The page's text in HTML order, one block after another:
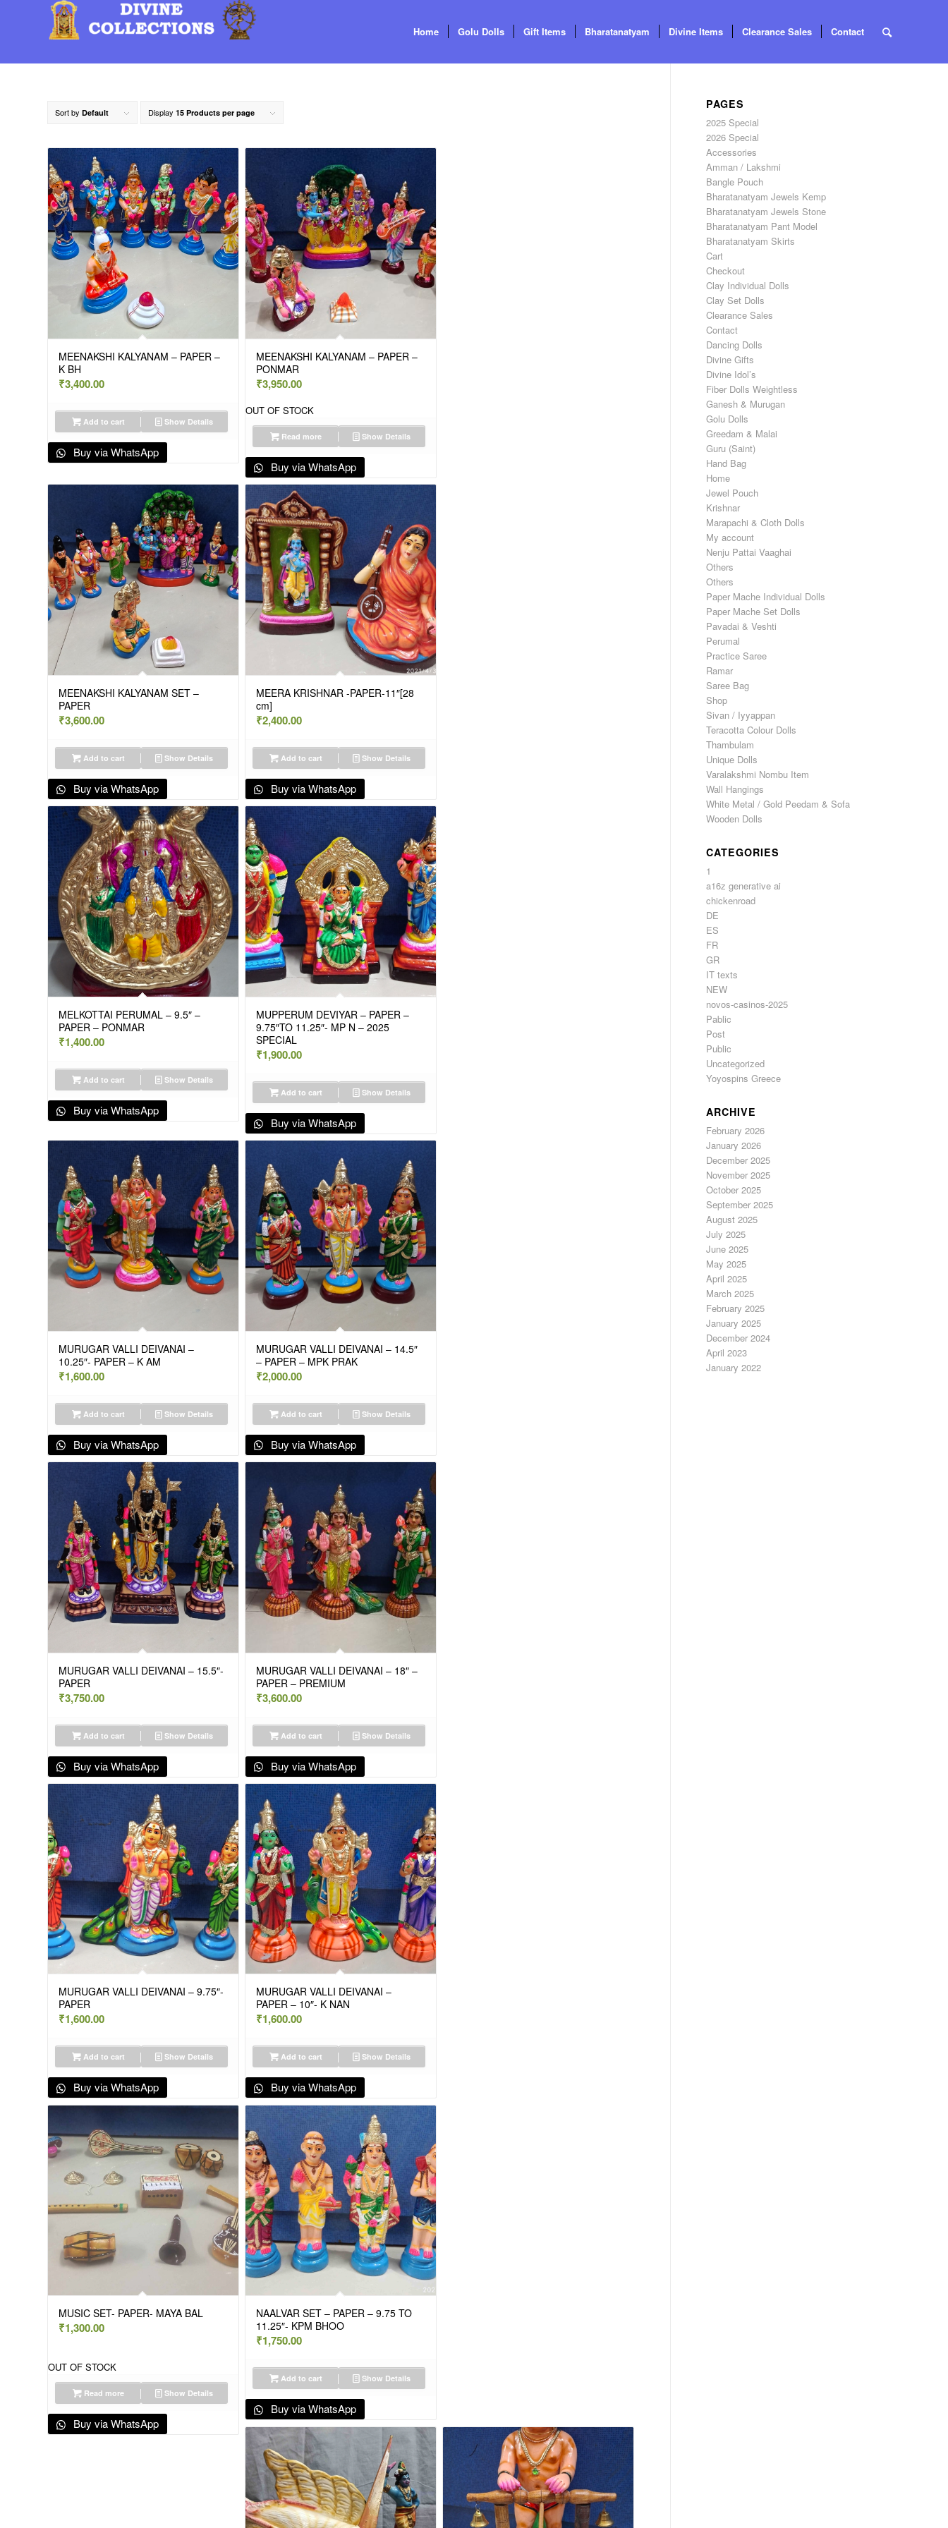
Home Golu Dolls Gift Items Bharatanatyam Divine Items Clearance Sales Contact
Sort by Default Display 15 Products per page
MEENAKSHI KALYANAM – PAPER –
K BH
₹3,400.00
Add to cart Show Details
Buy via WhatsApp
MEENAKSHI KALYANAM – PAPER –
PONMAR
₹3,950.00
OUT OF STOCK
Read more Show Details
Buy via WhatsApp
MEENAKSHI KALYANAM SET –
PAPER
₹3,600.00
Add to cart Show Details
Buy via WhatsApp
MEERA KRISHNAR -PAPER-11″[28
cm]
₹2,400.00
Add to cart Show Details
Buy via WhatsApp
MELKOTTAI PERUMAL – 9.5″ –
PAPER – PONMAR
₹1,400.00
Add to cart Show Details
Buy via WhatsApp
MUPPERUM DEVIYAR – PAPER –
9.75″TO 11.25″- MP N – 2025
SPECIAL
₹1,900.00
Add to cart Show Details
Buy via WhatsApp
MURUGAR VALLI DEIVANAI –
10.25″- PAPER – K AM
₹1,600.00
Add to cart Show Details
Buy via WhatsApp
MURUGAR VALLI DEIVANAI – 14.5″
– PAPER – MPK PRAK
₹2,000.00
Add to cart Show Details
Buy via WhatsApp
MURUGAR VALLI DEIVANAI – 15.5″-
PAPER
₹3,750.00
Add to cart Show Details
Buy via WhatsApp
MURUGAR VALLI DEIVANAI – 18″ –
PAPER – PREMIUM
₹3,600.00
Add to cart Show Details
Buy via WhatsApp
MURUGAR VALLI DEIVANAI – 9.75″-
PAPER
₹1,600.00
Add to cart Show Details
Buy via WhatsApp
MURUGAR VALLI DEIVANAI –
PAPER – 10″- K NAN
₹1,600.00
Add to cart Show Details
Buy via WhatsApp
MUSIC SET- PAPER- MAYA BAL
₹1,300.00
OUT OF STOCK
Read more Show Details
Buy via WhatsApp
NAALVAR SET – PAPER – 9.75 TO
11.25″- KPM BHOO
₹1,750.00
Add to cart Show Details
Buy via WhatsApp
PAGES
2025 Special
2026 Special
Accessories
Amman / Lakshmi
Bangle Pouch
Bharatanatyam Jewels Kemp
Bharatanatyam Jewels Stone
Bharatanatyam Pant Model
Bharatanatyam Skirts
Cart
Checkout
Clay Individual Dolls
Clay Set Dolls
Clearance Sales
Contact
Dancing Dolls
Divine Gifts
Divine Idol’s
Fiber Dolls Weightless
Ganesh & Murugan
Golu Dolls
Greedam & Malai
Guru (Saint)
Hand Bag
Home
Jewel Pouch
Krishnar
Marapachi & Cloth Dolls
My account
Nenju Pattai Vaaghai
Others
Others
Paper Mache Individual Dolls
Paper Mache Set Dolls
Pavadai & Veshti
Perumal
Practice Saree
Ramar
Saree Bag
Shop
Sivan / Iyyappan
Teracotta Colour Dolls
Thambulam
Unique Dolls
Varalakshmi Nombu Item
Wall Hangings
White Metal / Gold Peedam & Sofa
Wooden Dolls
CATEGORIES
1
a16z generative ai
chickenroad
DE
ES
FR
GR
IT texts
NEW
novos-casinos-2025
Pablic
Post
Public
Uncategorized
Yoyospins Greece
ARCHIVE
February 2026
January 2026
December 2025
November 2025
October 2025
September 2025
August 2025
July 2025
June 2025
May 2025
April 2025
March 2025
February 2025
January 2025
December 2024
April 2023
January 2022